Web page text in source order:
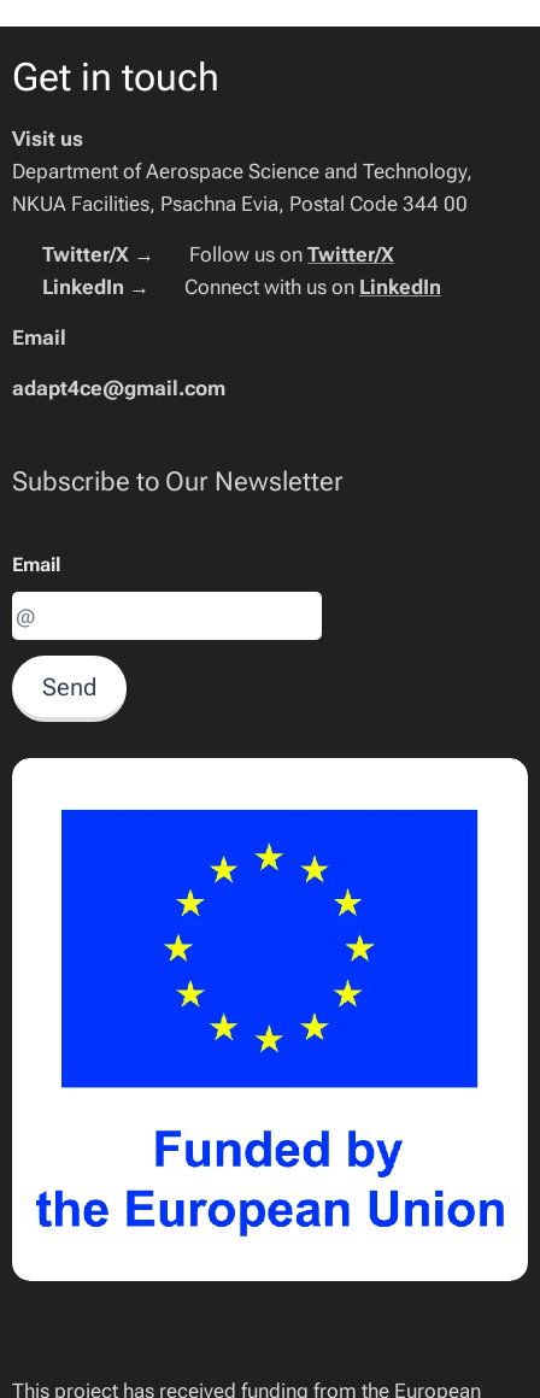
Get in touch
Visit us
Department of Aerospace Science and Technology,
NKUA Facilities, Psachna Evia, Postal Code 344 00
Twitter/X → 🐦 Follow us on Twitter/X
LinkedIn → 🔗 Connect with us on LinkedIn
Email
adapt4ce@gmail.com
Subscribe to Our Newsletter
Email
Send
This project has received funding from the European